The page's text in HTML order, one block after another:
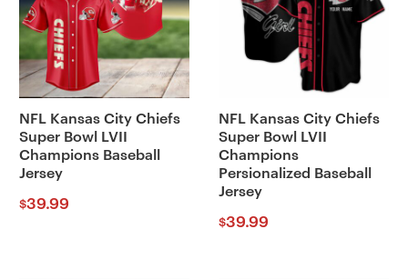
NFL Kansas City Chiefs
Super Bowl LVII
Champions Baseball
Jersey
$39.99
NFL Kansas City Chiefs
Super Bowl LVII
Champions
Persionalized Baseball
Jersey
$39.99